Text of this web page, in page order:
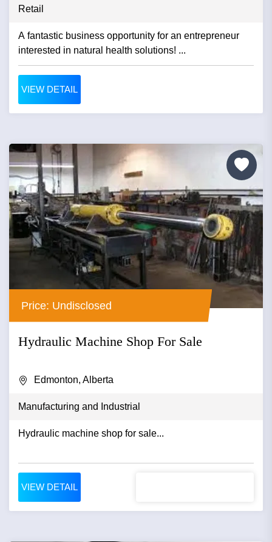
Retail
A fantastic business opportunity for an entrepreneur
interested in natural health solutions! ...
VIEW DETAIL
Price: Undisclosed
Hydraulic Machine Shop For Sale
Edmonton, Alberta
Manufacturing and Industrial
Hydraulic machine shop for sale...
VIEW DETAIL